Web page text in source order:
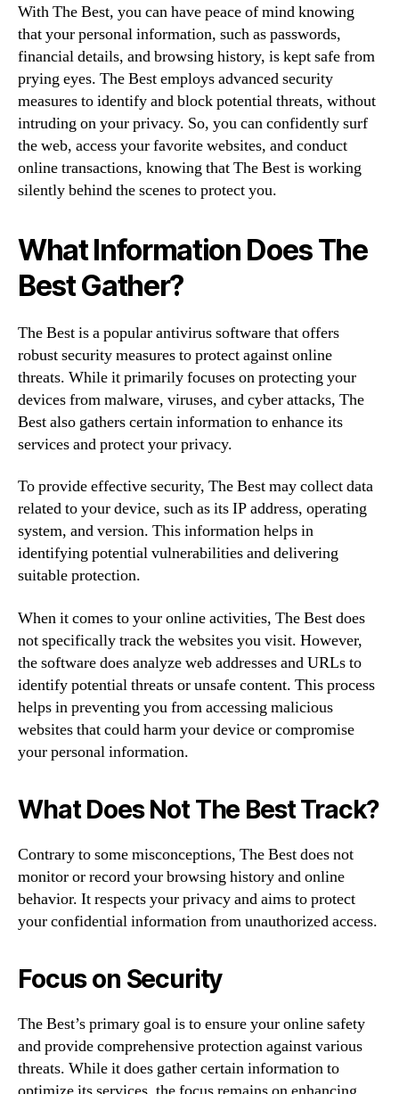
With The Best, you can have peace of mind knowing
that your personal information, such as passwords,
financial details, and browsing history, is kept safe from
prying eyes. The Best employs advanced security
measures to identify and block potential threats, without
intruding on your privacy. So, you can confidently surf
the web, access your favorite websites, and conduct
online transactions, knowing that The Best is working
silently behind the scenes to protect you.
What Information Does The
Best Gather?
The Best is a popular antivirus software that offers
robust security measures to protect against online
threats. While it primarily focuses on protecting your
devices from malware, viruses, and cyber attacks, The
Best also gathers certain information to enhance its
services and protect your privacy.
To provide effective security, The Best may collect data
related to your device, such as its IP address, operating
system, and version. This information helps in
identifying potential vulnerabilities and delivering
suitable protection.
When it comes to your online activities, The Best does
not specifically track the websites you visit. However,
the software does analyze web addresses and URLs to
identify potential threats or unsafe content. This process
helps in preventing you from accessing malicious
websites that could harm your device or compromise
your personal information.
What Does Not The Best Track?
Contrary to some misconceptions, The Best does not
monitor or record your browsing history and online
behavior. It respects your privacy and aims to protect
your confidential information from unauthorized access.
Focus on Security
The Best’s primary goal is to ensure your online safety
and provide comprehensive protection against various
threats. While it does gather certain information to